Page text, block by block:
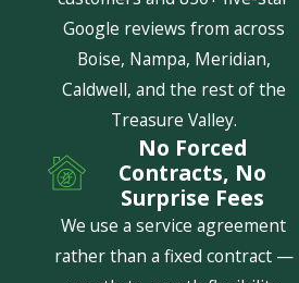
to
Google reviews from across
Boise, Nampa, Meridian,
Caldwell, and the rest of the
Treasure Valley.
No Forced
Contracts, No
Surprise Fees
We use a service agreement
rather than a fixed contract —